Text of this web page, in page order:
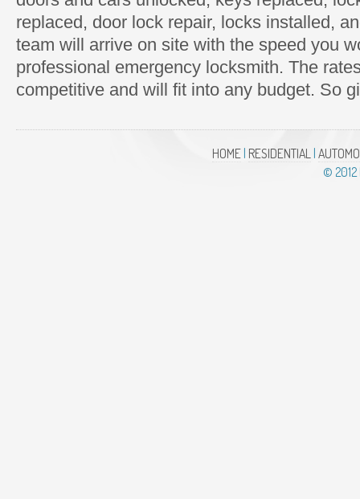
replaced, door lock repair, locks installed,
team will arrive on site with the speed you
professional emergency locksmith. The
competitive and will fit into any budget. So
HOME| RESIDENTIAL|
© 2012